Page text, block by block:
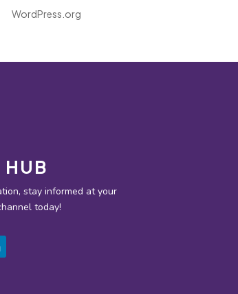
WordPress.org
stay informed at your
today!